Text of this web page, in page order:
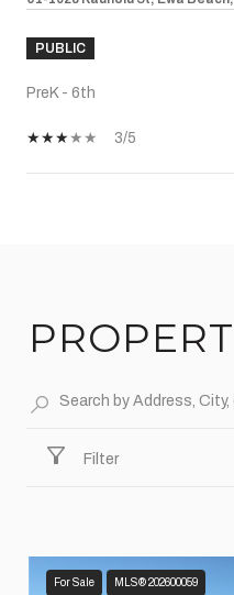
PUBLIC
PreK - 6th
3/5
Filter
For Sale MLS® 202600059